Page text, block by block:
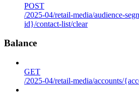
POST
/2025-04/retail-media/audience-
id}/contact-list/clear
Balance
GET
/2025-04/retail-media/accounts/